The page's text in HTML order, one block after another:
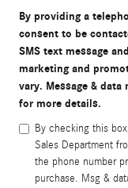
By providing a
consent to be
SMS text message
marketing and
vary. Message & data
for more details.
By checking this
Sales Department
the phone number
purchase. Msg &